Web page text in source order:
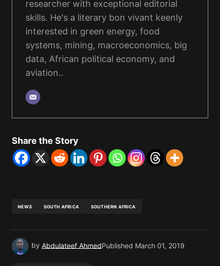
researcher with exceptional editorial
skills. He's a literary bon vivant keenly
interested in green energy, food
systems, mining, macroeconomics, big
data, African political economy, and
aviation..
Share the Story
NEWS SOUTH AFRICA SOUTHERN AFRICA
by Abdulateef AhmedPublished March 01, 2019